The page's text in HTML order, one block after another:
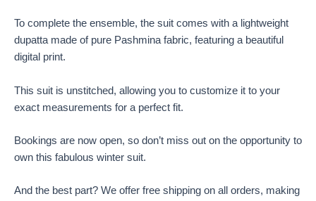
To complete the ensemble, the suit comes with a lightweight
dupatta made of pure Pashmina fabric, featuring a beautiful
digital print.
This suit is unstitched, allowing you to customize it to your
exact measurements for a perfect fit.
Bookings are now open, so don’t miss out on the opportunity to
own this fabulous winter suit.
And the best part? We offer free shipping on all orders, making